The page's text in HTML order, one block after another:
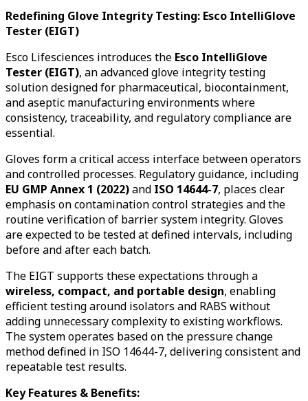
Redefining Glove Integrity Testing: Esco IntelliGlove
Tester (EIGT)
Esco Lifesciences introduces the Esco IntelliGlove
Tester (EIGT), an advanced glove integrity testing
solution designed for pharmaceutical, biocontainment,
and aseptic manufacturing environments where
consistency, traceability, and regulatory compliance are
essential.
Gloves form a critical access interface between operators
and controlled processes. Regulatory guidance, including
EU GMP Annex 1 (2022)and ISO 14644-7, places clear
emphasis on contamination control strategies and the
routine verification of barrier system integrity. Gloves
are expected to be tested at defined intervals, including
before and after each batch.
The EIGT supports these expectations through a
wireless, compact, and portable design, enabling
efficient testing around isolators and RABS without
adding unnecessary complexity to existing workflows.
The system operates based on the pressure change
method defined in ISO 14644-7, delivering consistent and
repeatable test results.
Key Features & Benefits: